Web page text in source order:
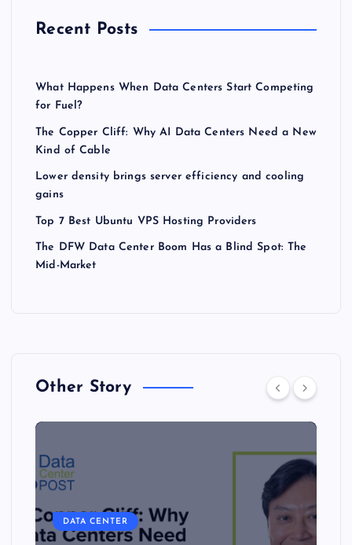
Recent Posts
What Happens When Data Centers Start Competing
for Fuel?
The Copper Cliff: Why AI Data Centers Need a New
Kind of Cable
Lower density brings server efficiency and cooling
gains
Top 7 Best Ubuntu VPS Hosting Providers
The DFW Data Center Boom Has a Blind Spot: The
Mid-Market
Other Story
DATA CENTER